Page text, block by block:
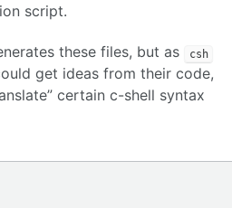
script.
these files, but as csh
get ideas from their code,
certain c-shell syntax